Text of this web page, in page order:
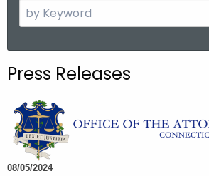
e
c
t
h
e
c
Press Releases
08/05/2024